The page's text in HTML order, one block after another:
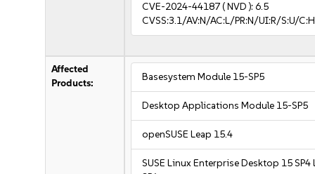
CVE-2024-44187( NVD ):6.5
CVSS:3.1/AV:N/AC:L/PR:N/UI:R/S:U/
Affected
Products:
Basesystem Module 15-SP5
Desktop Applications Module 15-SP5
openSUSE Leap 15.4
SUSE Linux Enterprise Desktop 15 SP4